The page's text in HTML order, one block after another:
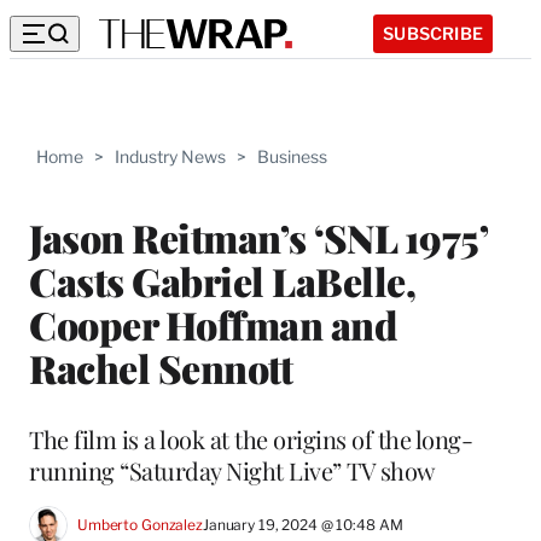
SUBSCRIBE
Home > Industry News > Business
Jason Reitman’s ‘SNL 1975’
Casts Gabriel LaBelle,
Cooper Hoffman and
Rachel Sennott
The film is a look at the origins of the long-
running “Saturday Night Live” TV show
Umberto GonzalezJanuary 19, 2024 @ 10:48 AM